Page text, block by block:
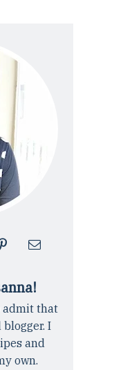
admit that
I
and
own.